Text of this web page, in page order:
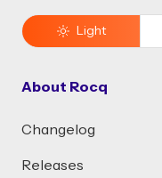
Light
About Rocq
Changelog
Releases